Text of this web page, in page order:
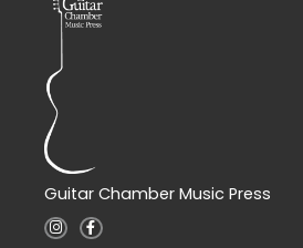
Guitar Chamber Music Press
I
n
F
a